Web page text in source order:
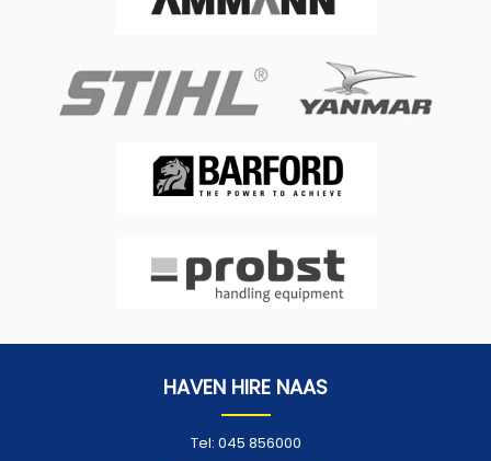
HAVEN HIRE NAAS
Tel: 045 856000